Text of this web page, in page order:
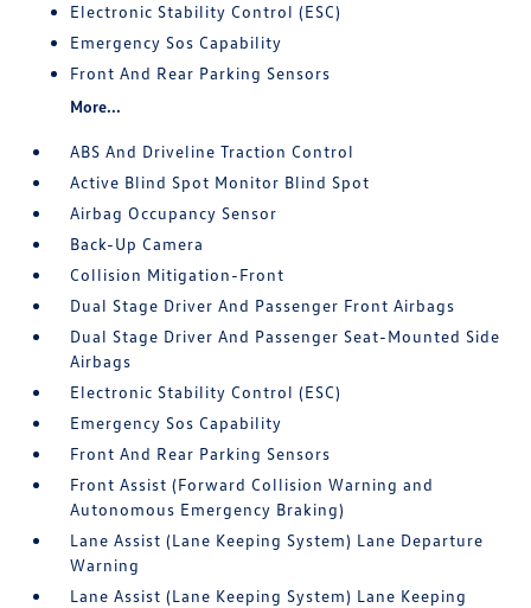
Electronic Stability Control (ESC)
Emergency Sos Capability
Front And Rear Parking Sensors
More...
ABS And Driveline Traction Control
Active Blind Spot Monitor Blind Spot
Airbag Occupancy Sensor
Back-Up Camera
Collision Mitigation-Front
Dual Stage Driver And Passenger Front Airbags
Dual Stage Driver And Passenger Seat-Mounted Side
Airbags
Electronic Stability Control (ESC)
Emergency Sos Capability
Front And Rear Parking Sensors
Front Assist (Forward Collision Warning and
Autonomous Emergency Braking)
Lane Assist (Lane Keeping System) Lane Departure
Warning
Lane Assist (Lane Keeping System) Lane Keeping